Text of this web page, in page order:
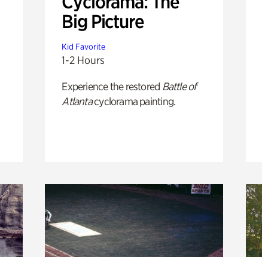
Big Picture
Kid Favorite
1-2 Hours
Experience the restored Battle of
Atlantacyclorama painting.